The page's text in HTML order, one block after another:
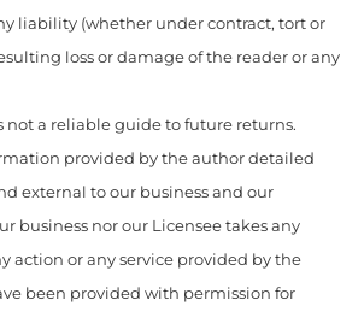
liability (whether under contract, tort or
loss or damage of the reader or any
not a reliable guide to future returns.
provided by the author detailed
external to our business and our
business nor our Licensee takes any
action or any service provided by the
been provided with permission for